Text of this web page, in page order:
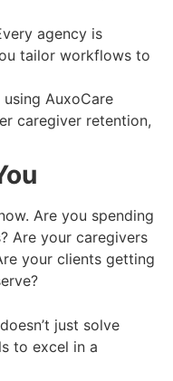
agency is
tailor workflows to
using AuxoCare
caregiver retention,
Are you spending
Are your caregivers
your clients getting
just solve
to excel in a